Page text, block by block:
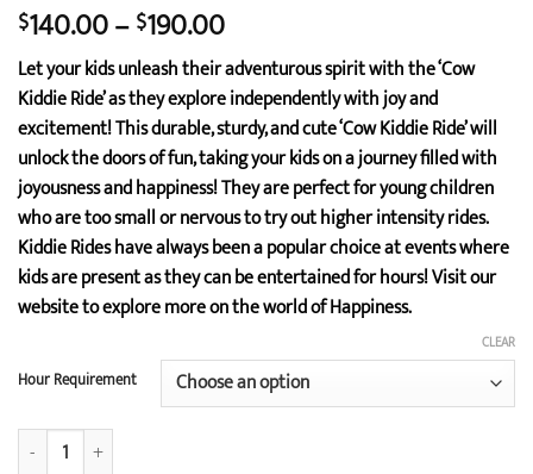
$140.00– $190.00Price
range:
$140.00
through
$190.00
Let your kids unleash their adventurous spirit with the ‘Cow
Kiddie Ride’ as they explore independently with joy and
excitement! This durable, sturdy, and cute ‘Cow Kiddie Ride’ will
unlock the doors of fun, taking your kids on a journey filled with
joyousness and happiness! They are perfect for young children
who are too small or nervous to try out higher intensity rides.
Kiddie Rides have always been a popular choice at events where
kids are present as they can be entertained for hours! Visit our
website to explore more on the world of Happiness.
Hour Requirement
CLEAR
Cow Kiddie Ride quantity